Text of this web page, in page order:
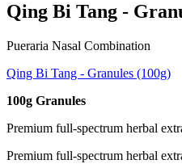
Qing Bi Tang -
Pueraria Nasal Combination
Qing Bi Tang - Granules (100g)
100g Granules
Premium full-spectrum herbal
Premium full-spectrum herbal